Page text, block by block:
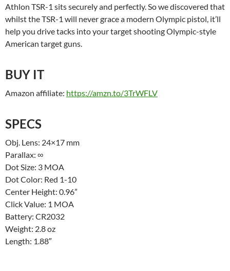
Athlon TSR-1 sits securely and perfectly. So we discovered that
whilst the TSR-1 will never grace a modern Olympic pistol, it’ll
help you drive tacks into your target shooting Olympic-style
American target guns.
BUY IT
Amazon affiliate: https://amzn.to/3TrWFLV
SPECS
Obj. Lens: 24×17 mm
Parallax: ∞
Dot Size: 3 MOA
Dot Color: Red 1-10
Center Height: 0.96”
Click Value: 1 MOA
Battery: CR2032
Weight: 2.8 oz
Length: 1.88″